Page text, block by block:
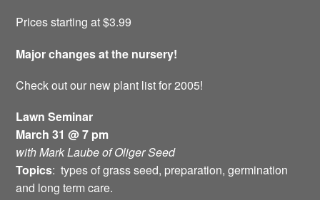
Prices starting at $3.99
Major changes at the nursery!
Check out our new plant list for 2005!
Lawn Seminar
March 31 @ 7 pm
with Mark Laube of Oliger Seed
Topics: types of grass seed, preparation, germination
and long term care.